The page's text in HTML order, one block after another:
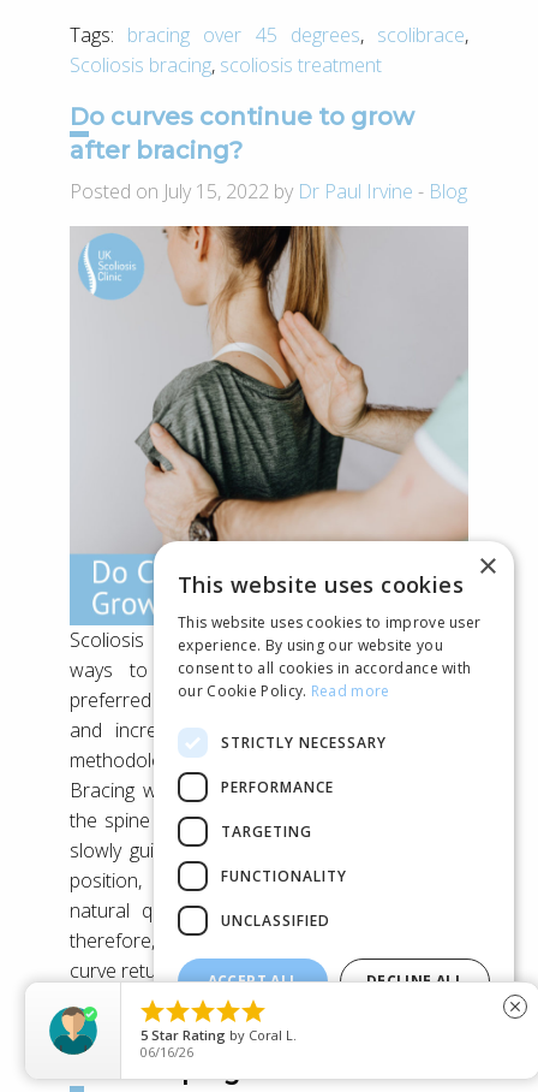
Tags: bracing over 45 degrees, scolibrace,
Scoliosis bracing, scoliosis treatment
Do curves continue to grow
after bracing?
Posted on July 15, 2022 by Dr Paul Irvine - Blog
Scoliosis Bracing is one of the most effective
ways to treat Scoliosis – today it’s the
preferred method used by Scoliosis specialists,
and increasingly it’s seen as a worthwhile
methodology even by some spinal surgeons.
Bracing works by gently applying pressure to
the spine while the brace is being worn – this
slowly guides the spine back into the correct
position, correcting Scoliosis over time. A
natural question which often comes up is,
therefore, what happens
curve return?
×
This website uses cookies
This website uses cookies to improve user
experience. By using our website you
consent to all cookies in accordance with
our Cookie Policy. Read more
STRICTLY NECESSARY
PERFORMANCE
TARGETING
FUNCTIONALITY
UNCLASSIFIED
ACCEPT ALL DECLINE ALL
SHOW DETAILS

5 Star Rating by Jem
06/14/26
close